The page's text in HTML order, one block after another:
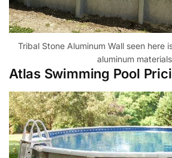
Tribal Stone Aluminum Wall seen here
aluminum materials
Atlas Swimming Pool